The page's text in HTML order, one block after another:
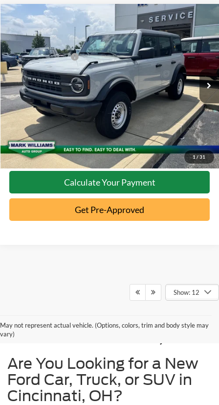
1 / 31
2026Ford Bronco
Special Offer
VIN: 1FMDE6BH4TLA86081Stock:5T26-064
In Stock Ext.
$46,970
Documentation Fee:
+$398
Retail Customer Cash
-$1,000
Click To Call
10 Second Trade Value
Confirm Availability
Calculate Your Payment
Get Pre-Approved
Compare Vehicle
Show: 12
May not represent actual vehicle. (Options, colors, trim and body style may
vary)Sale in Cincinnati, OH
Are You Looking for a New
Ford Car, Truck, or SUV in
Cincinnati, OH?